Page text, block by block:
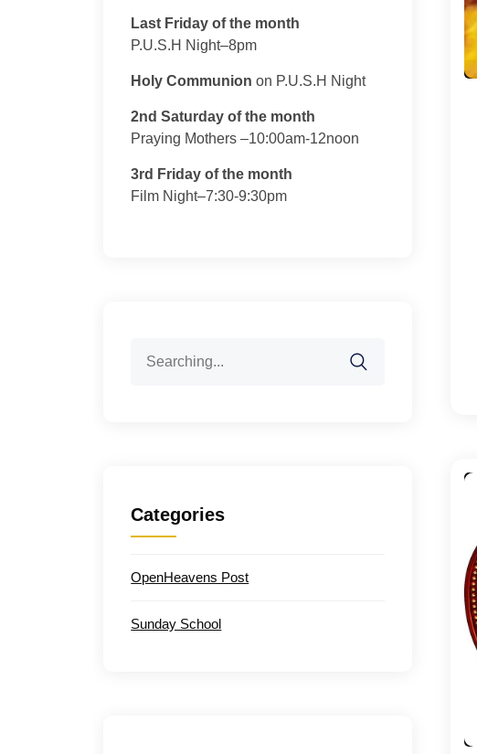
Last Friday of the month
P.U.S.H Night–8pm
Holy Communion on P.U.S.H Night
2nd Saturday of the month
Praying Mothers –10:00am-12noon
3rd Friday of the month
Film Night–7:30-9:30pm
for:
Categories
OpenHeavens Post
Sunday School